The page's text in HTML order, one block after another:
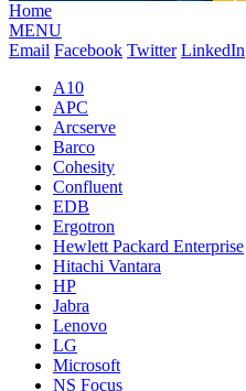
Home
MENU
Email Facebook Twitter LinkedIn
A10
APC
Arcserve
Barco
Cohesity
Confluent
EDB
Ergotron
Hewlett Packard Enterprise
Hitachi Vantara
HP
Jabra
Lenovo
LG
Microsoft
NS Focus